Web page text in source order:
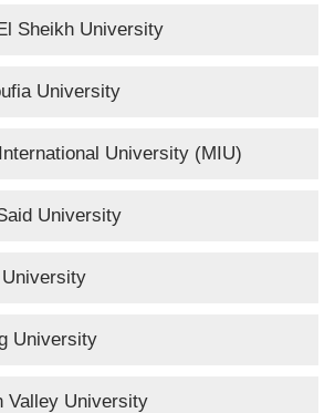
Sheikh University
University
University (MIU)
University
University
Valley University